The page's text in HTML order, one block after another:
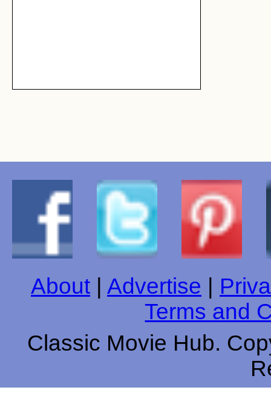
About Advertise
Terms and
Classic Movie Hub.